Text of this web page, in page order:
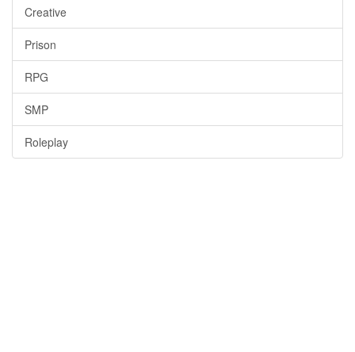
Creative
Prison
RPG
SMP
Roleplay